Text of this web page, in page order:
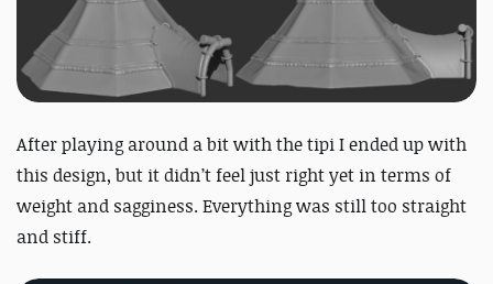
After playing around a bit with the tipi I ended up with
this design, but it didn’t feel just right yet in terms of
weight and sagginess. Everything was still too straight
and stiff.